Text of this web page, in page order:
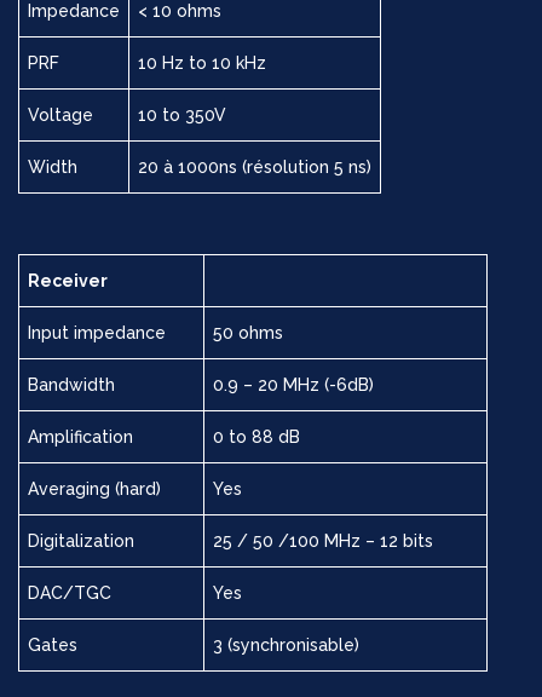
Impedance < 10 ohms
PRF 10 Hz to 10 kHz
Voltage 10 to 350V
Width 20 à 1000ns (résolution 5 ns)
Receiver
Input impedance 50 ohms
Bandwidth 0.9 – 20 MHz (-6dB)
Amplification 0 to 88 dB
Averaging (hard) Yes
Digitalization 25 / 50 /100 MHz – 12 bits
DAC/TGC Yes
Gates 3 (synchronisable)